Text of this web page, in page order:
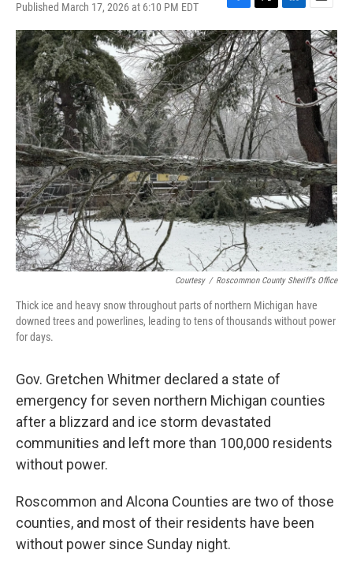
Published March 17, 2026 at 6:10 PM EDT
F
a
c
e
b
o
o
k
T
w
i
t
t
e
r
L
i
n
k
e
d
I
n
E
m
a
i
l
Courtesy / Roscommon County Sheriff's Office
Thick ice and heavy snow throughout parts of northern Michigan have
downed trees and powerlines, leading to tens of thousands without power
for days.
Gov. Gretchen Whitmer declared a state of
emergency for seven northern Michigan counties
after a blizzard and ice storm devastated
communities and left more than 100,000 residents
without power.
Roscommon and Alcona Counties are two of those
counties, and most of their residents have been
without power since Sunday night.